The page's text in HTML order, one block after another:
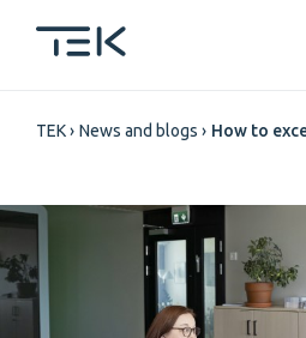
TEK News and blogs How to